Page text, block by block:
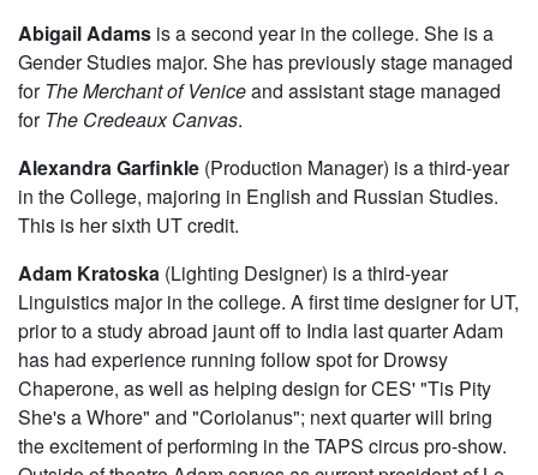
Abigail Adams is a second year in the college. She is a
Gender Studies major. She has previously stage managed
forThe Merchant of Veniceand assistant stage managed
forThe Credeaux Canvas.
Alexandra Garfinkle (Production Manager) is a third-year
in the College, majoring in English and Russian Studies.
This is her sixth UT credit.
Adam Kratoska (Lighting Designer) is a third-year
Linguistics major in the college. A first time designer for UT,
prior to a study abroad jaunt off to India last quarter Adam
has had experience running follow spot for Drowsy
Chaperone, as well as helping design for CES' "Tis Pity
She's a Whore" and "Coriolanus"; next quarter will bring
the excitement of performing in the TAPS circus pro-show.